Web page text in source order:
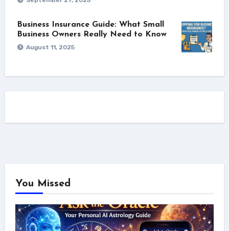
Business Insurance Guide: What Small
Business Owners Really Need to Know
August 11, 2025
You Missed